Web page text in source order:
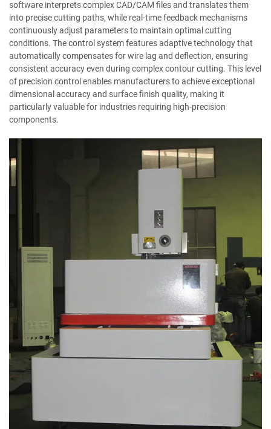
software interprets complex CAD/CAM files and translates them
into precise cutting paths, while real-time feedback mechanisms
continuously adjust parameters to maintain optimal cutting
conditions. The control system features adaptive technology that
automatically compensates for wire lag and deflection, ensuring
consistent accuracy even during complex contour cutting. This level
of precision control enables manufacturers to achieve exceptional
dimensional accuracy and surface finish quality, making it
particularly valuable for industries requiring high-precision
components.